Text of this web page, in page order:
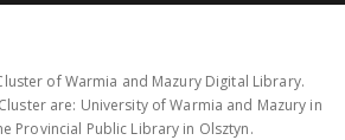
of Warmia and Mazury Digital Library.
are: University of Warmia and Mazury in
Provincial Public Library in Olsztyn.